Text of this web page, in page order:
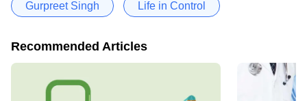
Gurpreet Singh Life in Control
Recommended Articles